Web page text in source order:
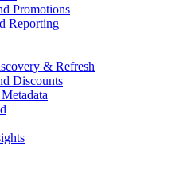
Promotions
Reporting
& Refresh
Discounts